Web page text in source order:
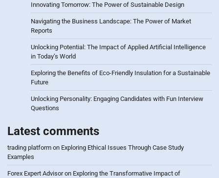
Innovating Tomorrow: The Power of Sustainable Design
Navigating the Business Landscape: The Power of Market
Reports
Unlocking Potential: The Impact of Applied Artificial Intelligence
in Today’s World
Exploring the Benefits of Eco-Friendly Insulation for a Sustainable
Future
Unlocking Personality: Engaging Candidates with Fun Interview
Questions
Latest comments
trading platform on Exploring Ethical Issues Through Case Study
Examples
Forex Expert Advisoron Exploring the Transformative Impact of